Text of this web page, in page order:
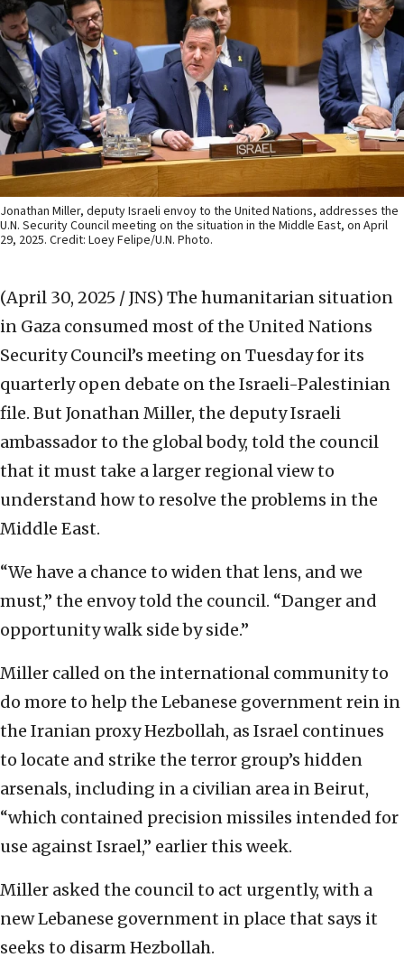
Jonathan Miller, deputy Israeli envoy to the United Nations, addresses the
U.N. Security Council meeting on the situation in the Middle East, on April
29, 2025. Credit: Loey Felipe/U.N. Photo.
(April 30, 2025 / JNS) The humanitarian situation
in Gaza consumed most of the United Nations
Security Council’s meeting on Tuesday for its
quarterly open debate on the Israeli-Palestinian
file. But Jonathan Miller, the deputy Israeli
ambassador to the global body, told the council
that it must take a larger regional view to
understand how to resolve the problems in the
Middle East.
“We have a chance to widen that lens, and we
must,” the envoy told the council. “Danger and
opportunity walk side by side.”
Miller called on the international community to
do more to help the Lebanese government rein in
the Iranian proxy Hezbollah, as Israel continues
to locate and strike the terror group’s hidden
arsenals, including in a civilian area in Beirut,
“which contained precision missiles intended for
use against Israel,” earlier this week.
Miller asked the council to act urgently, with a
new Lebanese government in place that says it
seeks to disarm Hezbollah.